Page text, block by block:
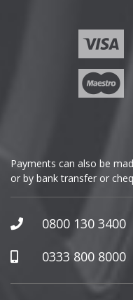
GWM
Honda
Hummer
Hyundai
Payments can also be
or by bank transfer or
0800 130 3400
0333 800 8000